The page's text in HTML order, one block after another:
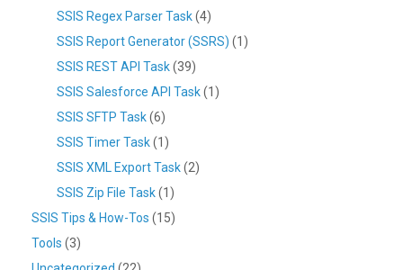
SSIS Regex Parser Task(4)
SSIS Report Generator (SSRS) (1)
SSIS REST API Task(39)
SSIS Salesforce API Task(1)
SSIS SFTP Task(6)
SSIS Timer Task(1)
SSIS XML Export Task(2)
SSIS Zip File Task(1)
SSIS Tips & How-Tos (15)
Tools (3)